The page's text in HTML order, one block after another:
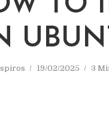
19/02/2025 3